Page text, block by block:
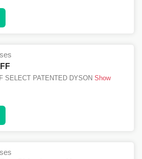
SELECT PATENTED DYSON Show